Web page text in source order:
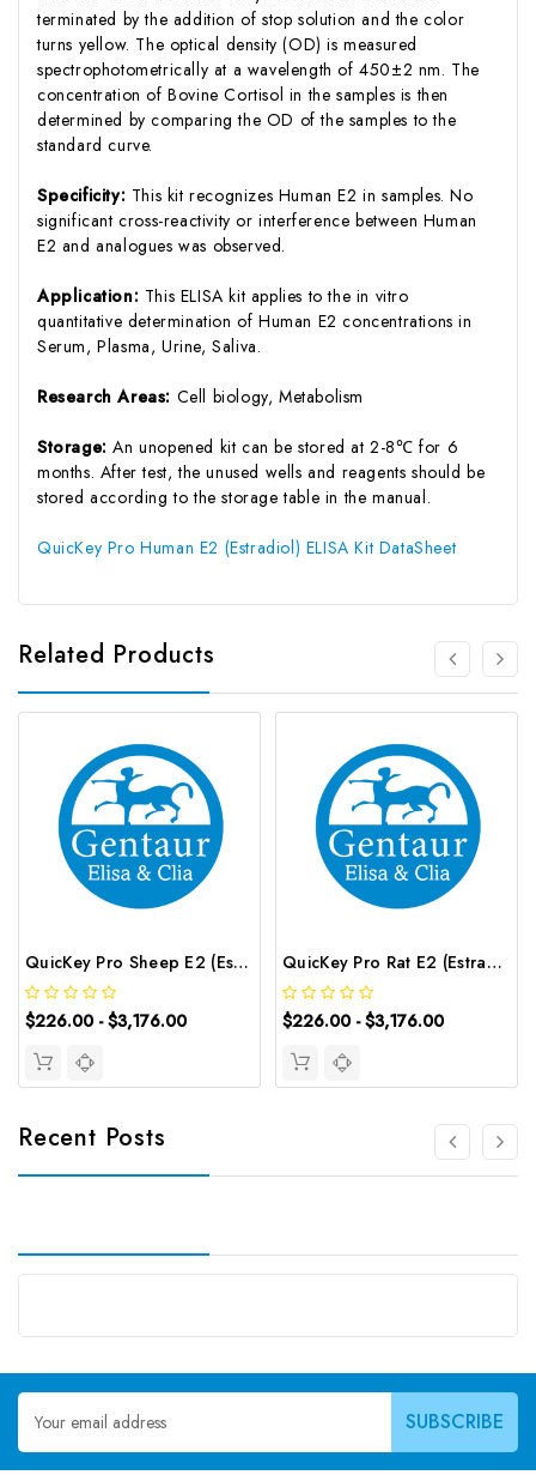
terminated by the addition of stop solution and the color
turns yellow. The optical density (OD) is measured
spectrophotometrically at a wavelength of 450±2 nm. The
concentration of Bovine Cortisol in the samples is then
determined by comparing the OD of the samples to the
standard curve.
Specificity: This kit recognizes Human E2 in samples. No
significant cross-reactivity or interference between Human
E2 and analogues was observed.
Application: This ELISA kit applies to the in vitro
quantitative determination of Human E2 concentrations in
Serum, Plasma, Urine, Saliva.
Research Areas: Cell biology, Metabolism
Storage:An unopened kit can be stored at 2-8℃ for 6
months. After test, the unused wells and reagents should be
stored according to the storage table in the manual.
QuicKey Pro Human E2 (Estradiol) ELISA Kit DataSheet
Related Products
QuicKey Pro Sheep E2 (Estradiol) ELISA Kit | G-EC-06089
$226.00 - $3,176.00
QuicKey Pro Rat E2 (Estradiol) ELISA Kit | G-EC-06085
$226.00 - $3,176.00
Recent Posts
Email
Address